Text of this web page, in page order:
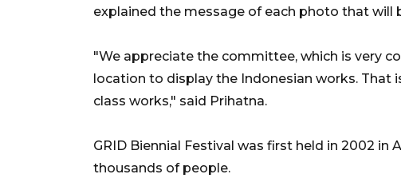
explained the message of each photo that
"We appreciate the committee, which is very
location to display the Indonesian works. That
class works," said Prihatna.
GRID Biennial Festival was first held in 2002
thousands of people.